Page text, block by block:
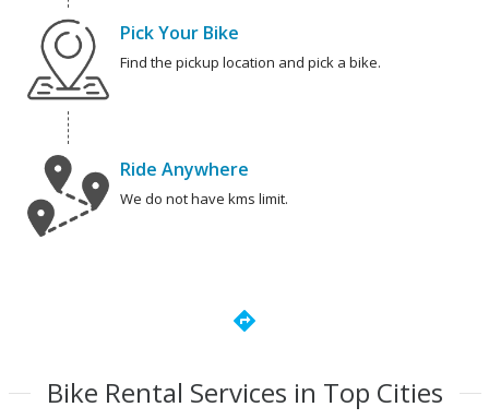
Pick Your Bike
Find the pickup location and pick a bike.
Ride Anywhere
We do not have kms limit.
directions
Bike Rental Services in Top Cities